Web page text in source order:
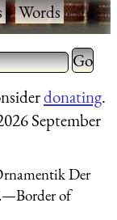
·Words·
Type 2
for
donating.
September
Der
of